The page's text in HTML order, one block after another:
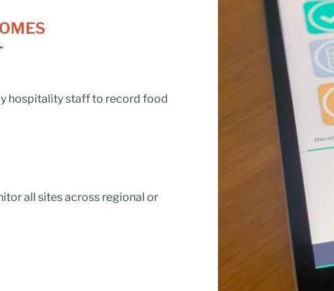
hospitality staff to record food
all sites across regional or